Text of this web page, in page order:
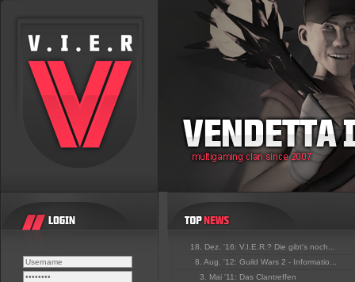
18. Dez. '16: V.I.E.R.? Die gibt's noch...
8. Aug. '12: Guild Wars 2 - Informatio...
3. Mai '11: Das Clantreffen